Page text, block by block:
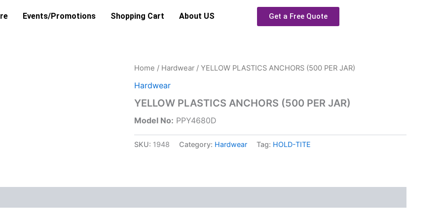
Events/Promotions Shopping Cart About US Get a Free Quote
Home / Hardwear / YELLOW PLASTICS ANCHORS (500 PER JAR)
Hardwear
YELLOW PLASTICS ANCHORS (500 PER JAR)
Model No: PPY4680D
SKU: 1948 Category: Hardwear Tag: HOLD-TITE